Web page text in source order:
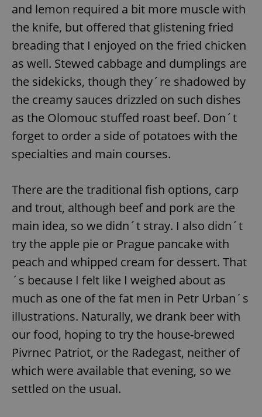
and lemon required a bit more muscle with
the knife, but offered that glistening fried
breading that I enjoyed on the fried chicken
as well. Stewed cabbage and dumplings are
the sidekicks, though they´re shadowed by
the creamy sauces drizzled on such dishes
as the Olomouc stuffed roast beef. Don´t
forget to order a side of potatoes with the
specialties and main courses.
There are the traditional fish options, carp
and trout, although beef and pork are the
main idea, so we didn´t stray. I also didn´t
try the apple pie or Prague pancake with
peach and whipped cream for dessert. That
´s because I felt like I weighed about as
much as one of the fat men in Petr Urban´s
illustrations. Naturally, we drank beer with
our food, hoping to try the house-brewed
Pivrnec Patriot, or the Radegast, neither of
which were available that evening, so we
settled on the usual.